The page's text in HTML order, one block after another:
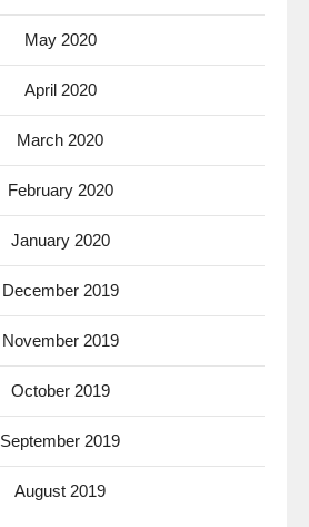
May 2020
April 2020
March 2020
February 2020
January 2020
December 2019
November 2019
October 2019
September 2019
August 2019